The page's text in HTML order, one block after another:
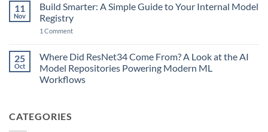
Just
Removed
the
Final
Return:
AI,
Agents…
and
MCP
AI
Models
Are
Breeding
11
Nov
Build Smarter: A Simple Guide to Your Internal Model
Registry
1 Commenton
A
Simple
Guide
to
Your
25
Oct
Where Did ResNet34 Come From? A Look at the AI
Model Repositories Powering Modern ML
Workflows
Where
Did
CATEGORIES